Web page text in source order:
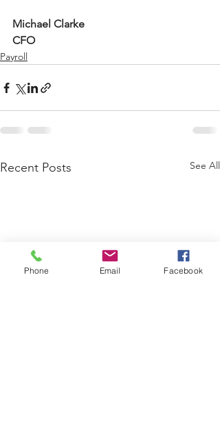
Michael Clarke
CFO
Payroll
Recent Posts See All
Phone Email Facebook